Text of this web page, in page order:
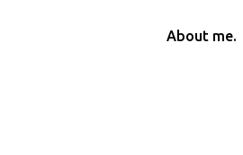
About me.